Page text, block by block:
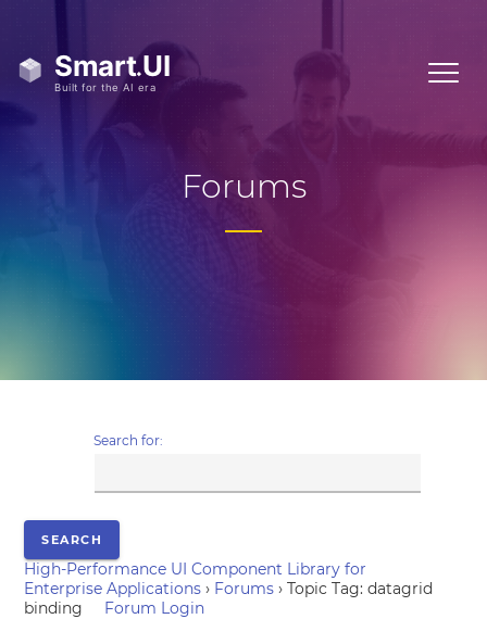
Forums
Search for:
High-Performance UI Component Library for
Enterprise Applications › Forums › Topic Tag: datagrid
binding
Forum Login